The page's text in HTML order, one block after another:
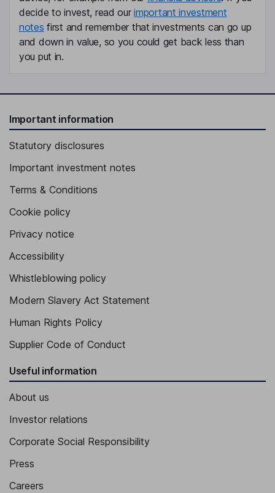
decide to invest, read ourimportant investment
notes first and remember that investments can go up
and down in value, so you could get back less than
you put in.
Important information
Statutory disclosures
Important investment notes
Terms & Conditions
Cookie policy
Privacy notice
Accessibility
Whistleblowing policy
Modern Slavery Act Statement
Human Rights Policy
Supplier Code of Conduct
Useful information
About us
Investor relations
Corporate Social Responsibility
Press
Careers